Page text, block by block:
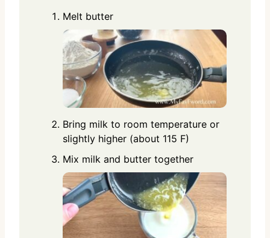
Melt butter
Bring milk to room temperature or
slightly higher (about 115 F)
Mix milk and butter together